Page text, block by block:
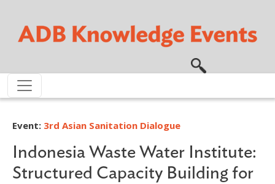
Event: 3rd Asian Sanitation Dialogue
Indonesia Waste Water Institute:
Structured Capacity Building for